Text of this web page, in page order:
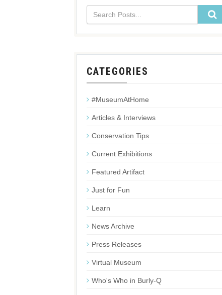
CATEGORIES
#MuseumAtHome
Articles & Interviews
Conservation Tips
Current Exhibitions
Featured Artifact
Just for Fun
Learn
News Archive
Press Releases
Virtual Museum
Who's Who in Burly-Q